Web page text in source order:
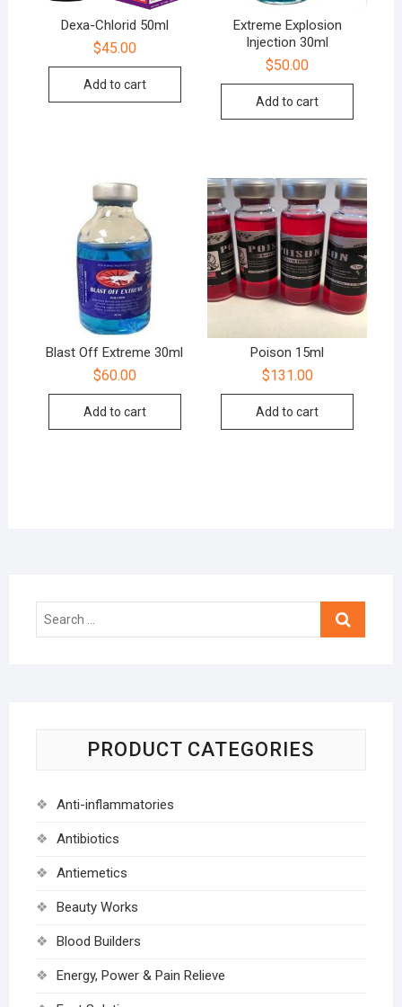
Dexa-Chlorid 50ml
$45.00
Add to cart
Extreme Explosion
Injection 30ml
$50.00
Add to cart
Blast Off Extreme 30ml
$60.00
Add to cart
Poison 15ml
$131.00
Add to cart
Search
PRODUCT CATEGORIES
Anti-inflammatories
Antibiotics
Antiemetics
Beauty Works
Blood Builders
Energy, Power & Pain Relieve